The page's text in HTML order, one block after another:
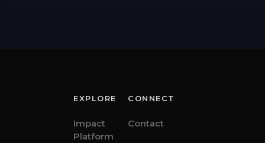
EXPLORE
Impact
Platform
CONNECT
Contact